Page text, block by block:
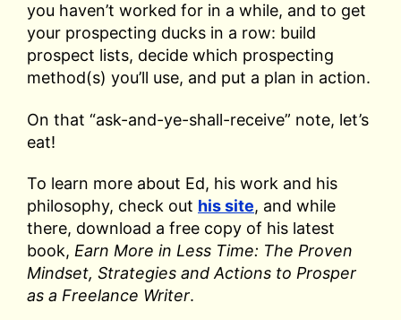
you haven’t worked for in a while, and to get
your prospecting ducks in a row: build
prospect lists, decide which prospecting
method(s) you’ll use, and put a plan in action.
On that “ask-and-ye-shall-receive” note, let’s
eat!
To learn more about Ed, his work and his
philosophy, check out his site, and while
there, download a free copy of his latest
book, Earn More in Less Time: The Proven
Mindset, Strategies and Actions to Prosper
as a Freelance Writer.